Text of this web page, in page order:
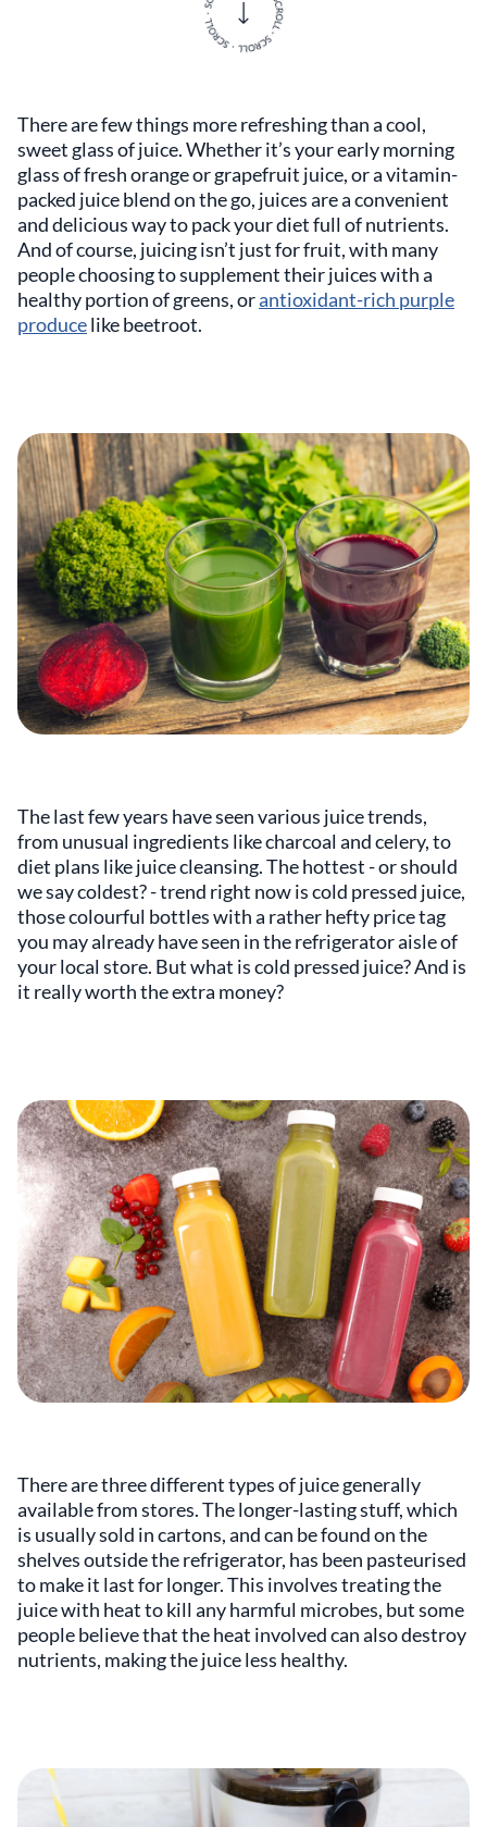
There are few things more refreshing than a cool,
sweet glass of juice. Whether it’s your early morning
glass of fresh orange or grapefruit juice, or a vitamin-
packed juice blend on the go, juices are a convenient
and delicious way to pack your diet full of nutrients.
And of course, juicing isn’t just for fruit, with many
people choosing to supplement their juices with a
healthy portion of greens, orantioxidant-rich purple
producelike beetroot.
The last few years have seen various juice trends,
from unusual ingredients like charcoal and celery, to
diet plans like juice cleansing. The hottest - or should
we say coldest? - trend right now is cold pressed juice,
those colourful bottles with a rather hefty price tag
you may already have seen in the refrigerator aisle of
your local store. But what is cold pressed juice? And is
it really worth the extra money?
There are three different types of juice generally
available from stores. The longer-lasting stuff, which
is usually sold in cartons, and can be found on the
shelves outside the refrigerator, has been pasteurised
to make it last for longer. This involves treating the
juice with heat to kill any harmful microbes, but some
people believe that the heat involved can also destroy
nutrients, making the juice less healthy.